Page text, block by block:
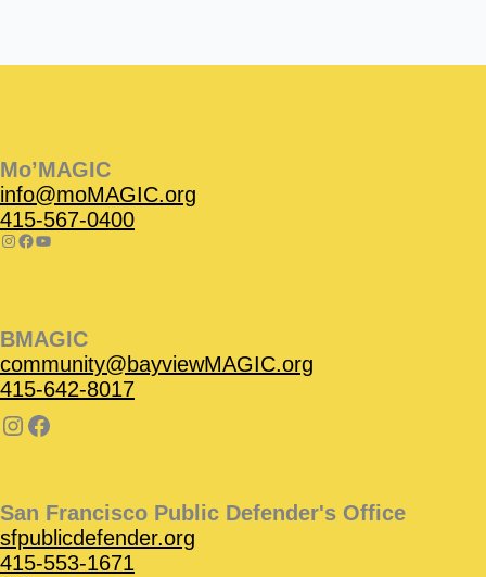
Mo’MAGIC
info@moMAGIC.org
415-567-0400
BMAGIC
community@bayviewMAGIC.org
415-642-8017
San Francisco Public Defender's Office
sfpublicdefender.org
415-553-1671